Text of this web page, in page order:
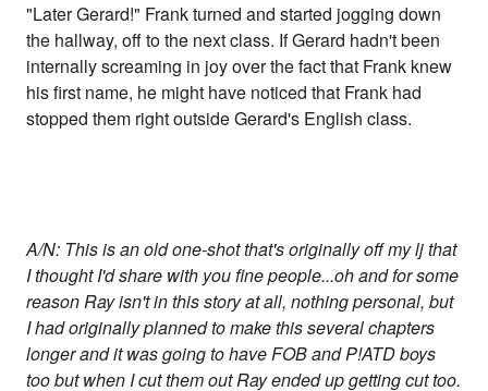
"Later Gerard!" Frank turned and started jogging down
the hallway, off to the next class. If Gerard hadn't been
internally screaming in joy over the fact that Frank knew
his first name, he might have noticed that Frank had
stopped them right outside Gerard's English class.
A/N: This is an old one-shot that's originally off my lj that
I thought I'd share with you fine people...oh and for some
reason Ray isn't in this story at all, nothing personal, but
I had originally planned to make this several chapters
longer and it was going to have FOB and P!ATD boys
too but when I cut them out Ray ended up getting cut too.